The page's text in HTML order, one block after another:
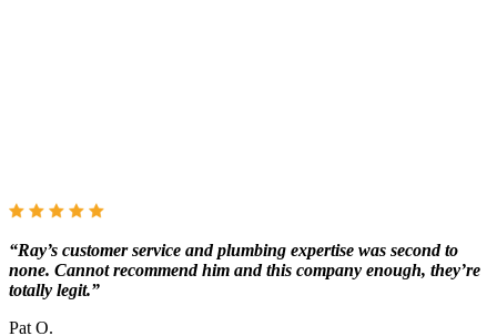
“Ray’s customer service and plumbing expertise was second to
none. Cannot recommend him and this company enough, they’re
totally legit.”
Pat O.